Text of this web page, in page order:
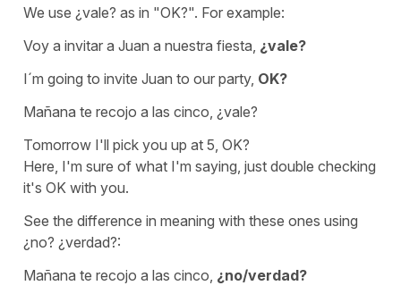
We use ¿vale? as in "OK?". For example:
Voy a invitar a Juan a nuestra fiesta, ¿vale?
I´m going to invite Juan to our party, OK?
Mañana te recojo a las cinco, ¿vale?
Tomorrow I'll pick you up at 5, OK?
Here, I'm sure of what I'm saying, just double checking
it's OK with you.
See the difference in meaning with these ones using
¿no? ¿verdad?:
Mañana te recojo a las cinco, ¿no/verdad?